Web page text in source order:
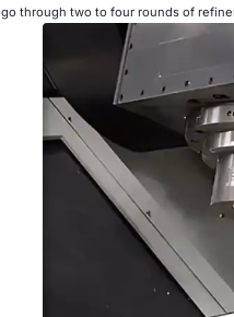
go through two to four rounds of